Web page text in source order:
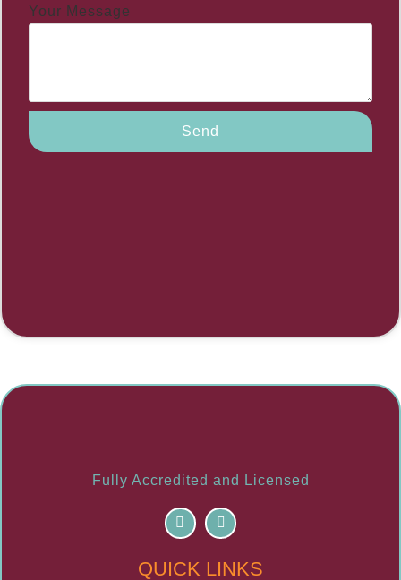
Your Message
Send
Fully Accredited and Licensed
F
a
c
b
I
n
s
a
QUICK LINKS